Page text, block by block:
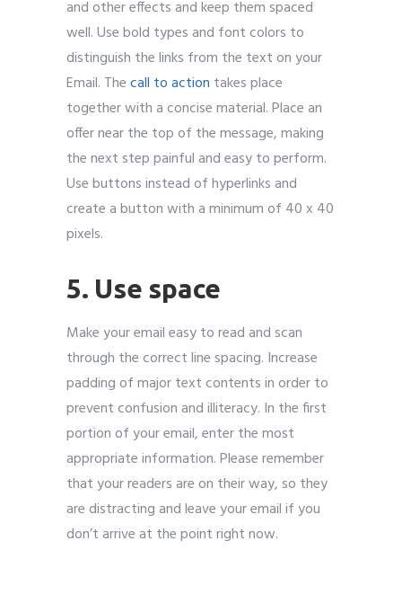
and other effects and keep them spaced
well. Use bold types and font colors to
distinguish the links from the text on your
Email. Thecall to action takes place
together with a concise material. Place an
offer near the top of the message, making
the next step painful and easy to perform.
Use buttons instead of hyperlinks and
create a button with a minimum of 40 x 40
pixels.
5. Use space
Make your email easy to read and scan
through the correct line spacing. Increase
padding of major text contents in order to
prevent confusion and illiteracy. In the first
portion of your email, enter the most
appropriate information. Please remember
that your readers are on their way, so they
are distracting and leave your email if you
don’t arrive at the point right now.